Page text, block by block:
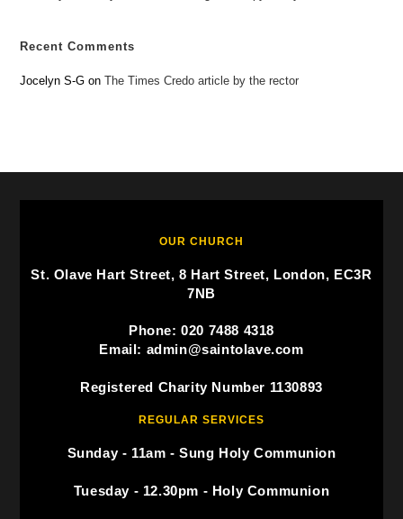
Recent Comments
Jocelyn S-G onThe Times Credo article by the rector
OUR CHURCH
St. Olave Hart Street, 8 Hart Street, London, EC3R
7NB
Phone: 020 7488 4318
Email: admin@saintolave.com
Registered Charity Number 1130893
REGULAR SERVICES
Sunday - 11am - Sung Holy Communion
Tuesday - 12.30pm - Holy Communion